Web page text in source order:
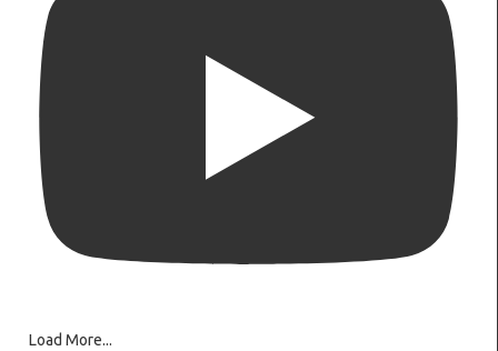
Load More...